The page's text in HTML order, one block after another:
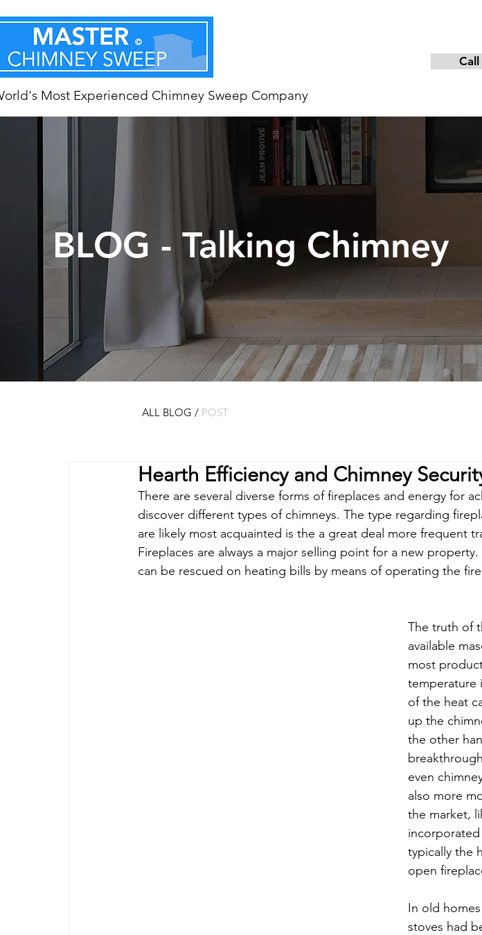
Most Experienced Chimney Sweep Company
BLOG - Talking Chimney
ALL BLOG / POST
Hearth Efficiency and Chimney
There are several diverse forms of fireplaces and energy for
discover different types of chimneys. The type regarding
are likely most acquainted is the a great deal more frequent
Fireplaces are always a major selling point for a new
can be rescued on heating bills by means of operating the
The truth of
available
most
temperature
of the heat
up the
the other
even
also more
the market,
typically the
open
In old
stoves had